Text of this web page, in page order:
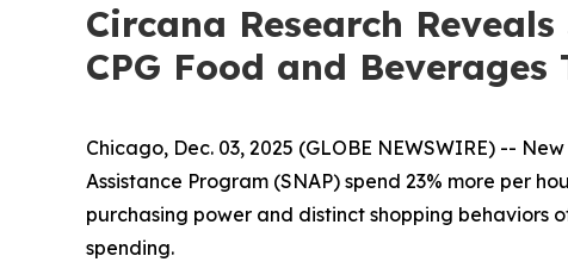
Circana Research
CPG Food and
Chicago, Dec. 03, 2025 (GLOBE NEWSWIRE) --
Assistance Program (SNAP) spend 23% more per
purchasing power and distinct shopping behaviors
spending.